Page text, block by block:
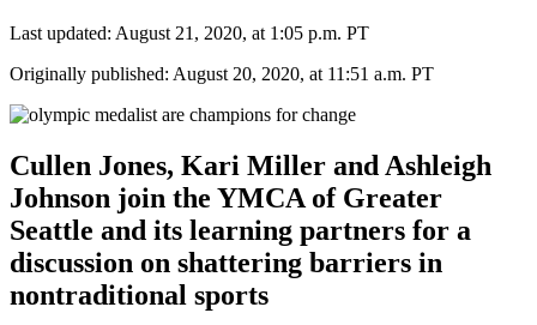
Last updated: August 21, 2020, at 1:05 p.m. PT
Originally published: August 20, 2020, at 11:51 a.m. PT
Cullen Jones, Kari Miller and Ashleigh
Johnson join the YMCA of Greater
Seattle and its learning partners for a
discussion on shattering barriers in
nontraditional sports